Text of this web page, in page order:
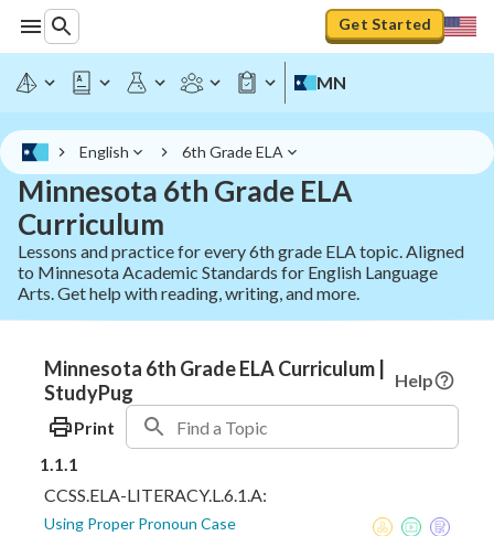
Get Started
MN
English 6th Grade ELA
Minnesota 6th Grade ELA
Curriculum
Lessons and practice for every 6th grade ELA topic. Aligned
to Minnesota Academic Standards for English Language
Arts. Get help with reading, writing, and more.
Minnesota 6th Grade ELA Curriculum |
StudyPug
Help
Print
1.1.1
CCSS.ELA-LITERACY.L.6.1.A:
Using Proper Pronoun Case